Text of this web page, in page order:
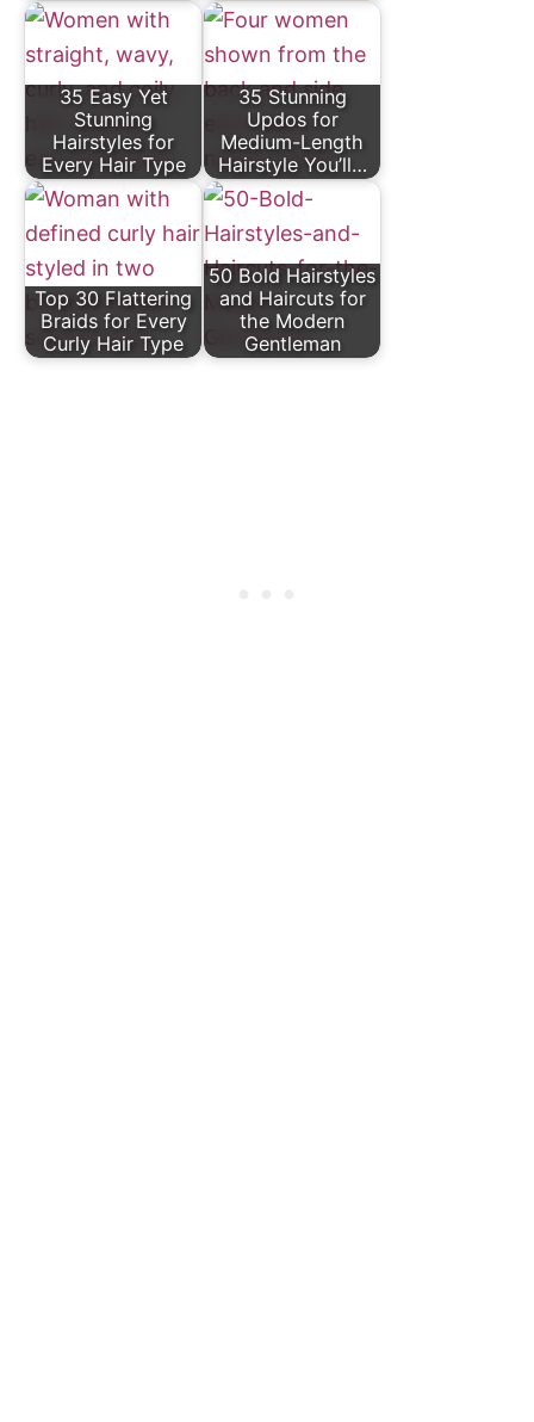
35 Easy Yet
Stunning
Hairstyles for
Every Hair Type
35 Stunning
Updos for
Medium-Length
Hairstyle You’ll…
Top 30 Flattering
Braids for Every
Curly Hair Type
50 Bold Hairstyles
and Haircuts for
the Modern
Gentleman